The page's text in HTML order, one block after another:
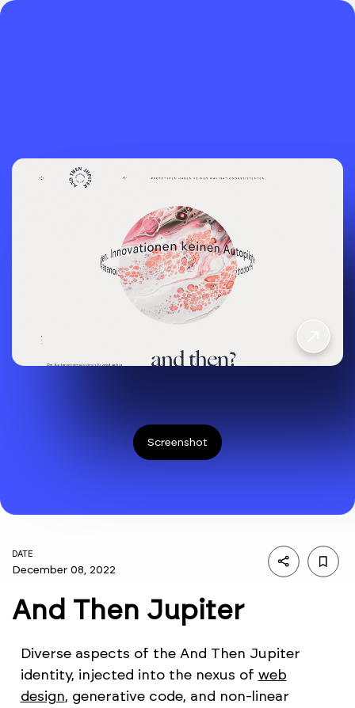
Screenshot
DATE
December 08, 2022
And Then Jupiter
Diverse aspects of the And Then Jupiter
identity, injected into the nexus of web
design, generative code, and non-linear